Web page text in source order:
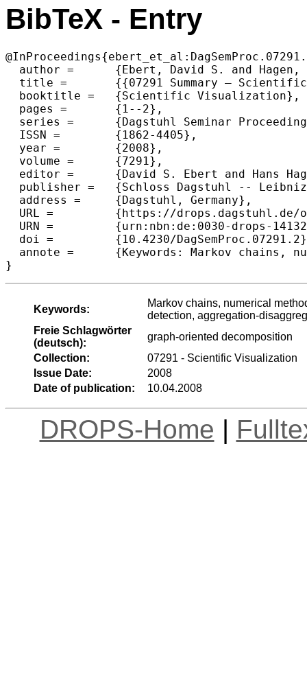
BibTeX - Entry
  author =	{Ebert, David S. and Hagen, Hans and Joy, Kenneth I. and Keim, Daniel A.},
  title =	{{07291 Summary – Scientific Visualization}},
  booktitle =	{Scientific Visualization},
  pages =	{1--2},
  series =	{Dagstuhl Seminar Proceedings (DagSemProc)},
  ISSN =	{1862-4405},
  year =	{2008},
  volume =	{7291},
  editor =	{David S. Ebert and Hans Hagen and Kenneth I. Joy and Daniel A. Keim},
  publisher =	{Schloss Dagstuhl -- Leibniz-Zentrum f{\"u}r Informatik},
  address =	{Dagstuhl, Germany},
  URL =		{https://drops.dagstuhl.de/opus/volltexte/2008/1413},
  URN =		{urn:nbn:de:0030-drops-14132},
  doi =		{10.4230/DagSemProc.07291.2},
  annote =	{Keywords: Markov chains, numerical methods, web information retrieval, performance evaluation, intrusion detection, aggregation-disaggregation methods graph-oriented decomposition}
}
Keywords:
Markov chains, numerical
detection, aggregation-
Freie Schlagwörter
(deutsch):
graph-oriented decomposition
Collection:
07291 - Scientific Visualization
Issue Date:
2008
Date of publication:
10.04.2008
DROPS-Home |